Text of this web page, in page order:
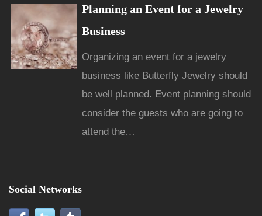
Planning an Event for a Jewelry
Business
Organizing an event for a jewelry
business like Butterfly Jewelry should
be well planned. Event planning should
consider the guests who are going to
attend the…
Social Networks